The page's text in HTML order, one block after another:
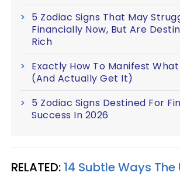
5 Zodiac Signs That May
Financially Now, But Are
Rich
Exactly How To Manifest
(And Actually Get It)
5 Zodiac Signs Destined For
Success In 2026
RELATED: 14 Subtle Ways The